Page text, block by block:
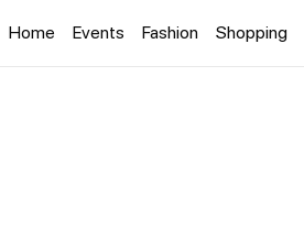
Home Events Fashion Shopping